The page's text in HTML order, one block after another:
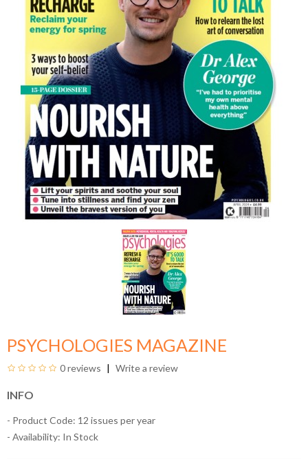
PSYCHOLOGIES MAGAZINE
0 reviews Write a review
INFO
- Product Code: 12 issues per year
- Availability: In Stock